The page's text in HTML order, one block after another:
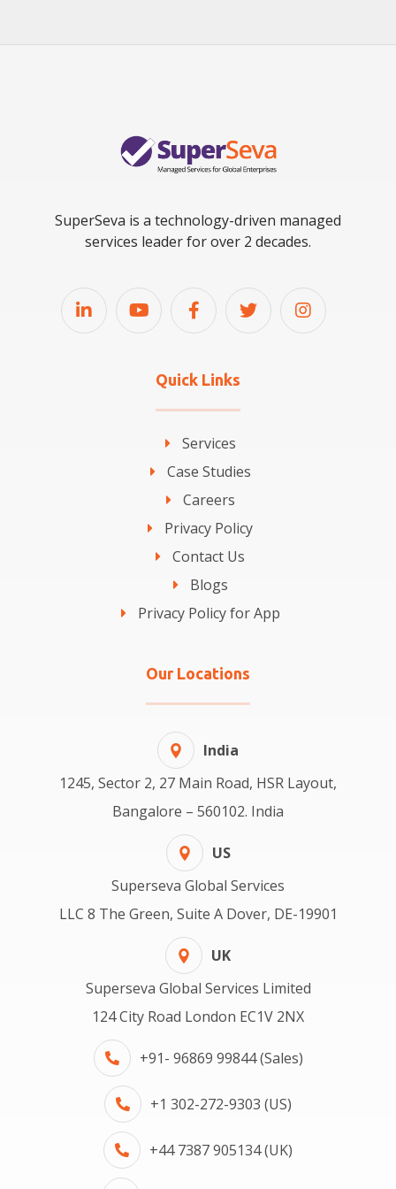
SuperSeva is a technology-driven managed
services leader for over 2 decades.
Quick Links
Services
Case Studies
Careers
Privacy Policy
Contact Us
Blogs
Privacy Policy for App
Our Locations
India
1245, Sector 2, 27 Main Road, HSR Layout,
Bangalore – 560102. India
US
Superseva Global Services
LLC 8 The Green, Suite A Dover, DE-19901
UK
Superseva Global Services Limited
124 City Road London EC1V 2NX
+91- 96869 99844 (Sales)
+1 302-272-9303 (US)
+44 7387 905134 (UK)